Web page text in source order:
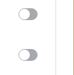
but
may click to
tags to